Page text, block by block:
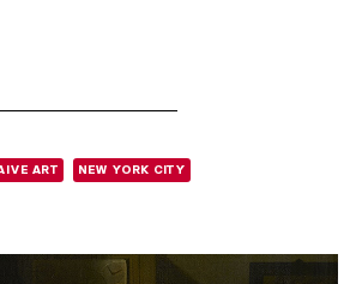
ART NEW YORK CITY